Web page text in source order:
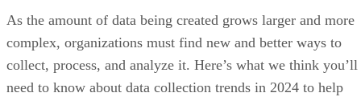
As the amount of data being created grows larger and more
complex, organizations must find new and better ways to
collect, process, and analyze it. Here’s what we think you’ll
need to know about data collection trends in 2024 to help